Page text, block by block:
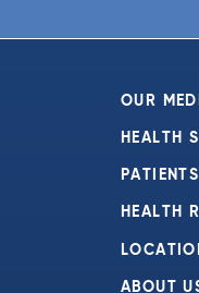
OUR
HEALTH
HEALTH
ABOUT